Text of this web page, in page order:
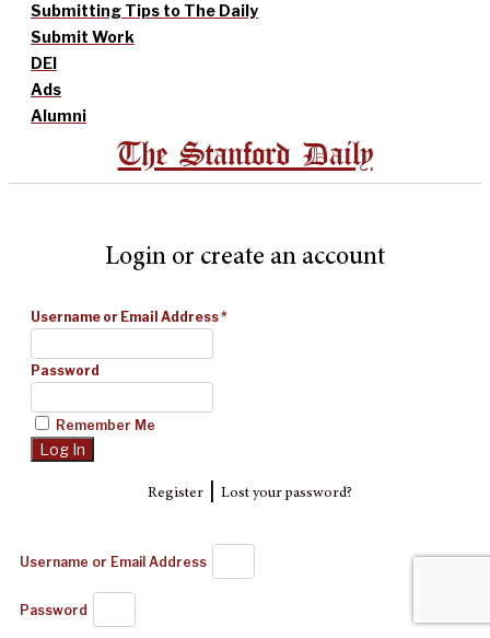
Submitting Tips to The Daily
Submit Work
DEI
Ads
Alumni
The Stanford Daily
Login or create an account
Username or Email Address*
Password
Remember Me
Register| Lost your password?
Username or Email Address
Password